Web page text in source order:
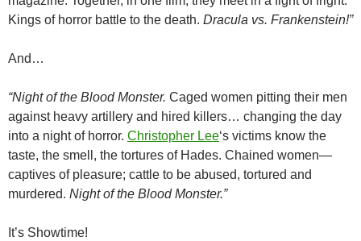
Kings of horror battle to the death. Dracula vs. Frankenstein!”
And…
“Night of the Blood Monster. Caged women pitting their men
against heavy artillery and hired killers… changing the day
into a night of horror. Christopher Lee‘s victims know the
taste, the smell, the tortures of Hades. Chained women—
captives of pleasure; cattle to be abused, tortured and
murdered. Night of the Blood Monster.”
It’s Showtime!